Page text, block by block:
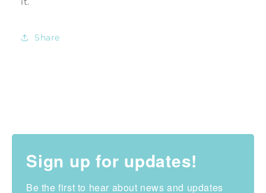
Share
Sign up for updates!
Be the first to hear about news and updates